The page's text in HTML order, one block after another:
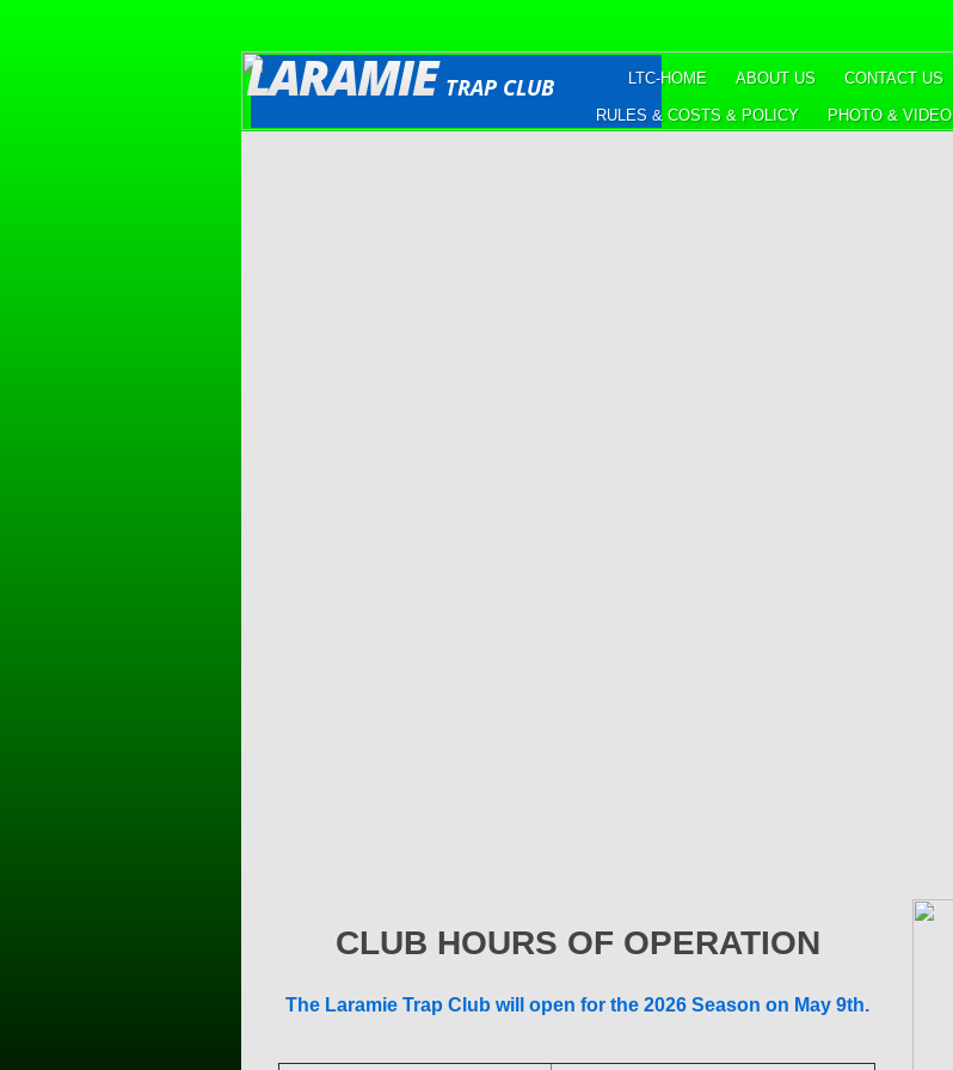
CLUB HOURS OF OPERATION
The Laramie Trap Club will open for the 2026 Season on May 9th.
LARAMIETRAP CLUB LTC-HOME ABOUT US CONTACT US
RULES & COSTS & POLICY PHOTO & VIDEO